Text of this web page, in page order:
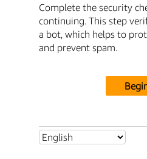
Complete the security
continuing. This step
a bot, which helps to
and prevent spam.